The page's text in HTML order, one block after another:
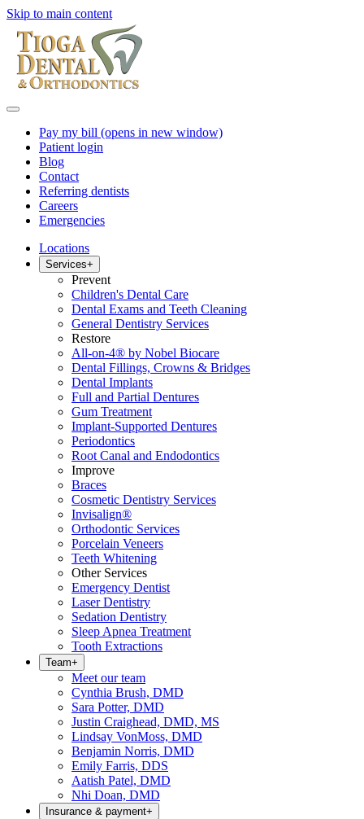
Skip to main content
Pay my bill (opens in new window)
Patient login
Blog
Contact
Referring dentists
Careers
Emergencies
Locations
Services+
Prevent
Children's Dental Care
Dental Exams and Teeth Cleaning
General Dentistry Services
Restore
All-on-4® by Nobel Biocare
Dental Fillings, Crowns & Bridges
Dental Implants
Full and Partial Dentures
Gum Treatment
Implant-Supported Dentures
Periodontics
Root Canal and Endodontics
Improve
Braces
Cosmetic Dentistry Services
Invisalign®
Orthodontic Services
Porcelain Veneers
Teeth Whitening
Other Services
Emergency Dentist
Laser Dentistry
Sedation Dentistry
Sleep Apnea Treatment
Tooth Extractions
Team+
Meet our team
Cynthia Brush, DMD
Sara Potter, DMD
Justin Craighead, DMD, MS
Lindsay VonMoss, DMD
Benjamin Norris, DMD
Emily Farris, DDS
Aatish Patel, DMD
Nhi Doan, DMD
Insurance & payment+